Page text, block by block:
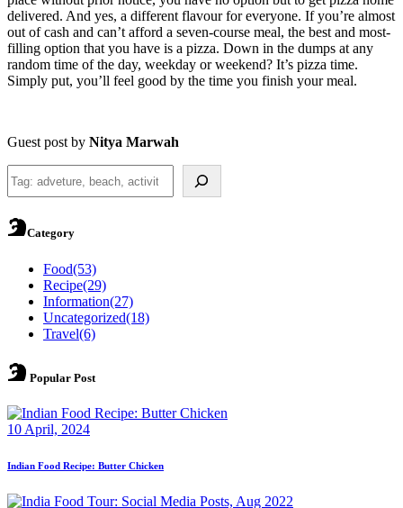
delivered. And yes, a different flavour for everyone. If you’re almost
out of cash and can’t afford a seven-course meal, the best and most-
filling option that you have is a pizza. Down in the dumps at any
random time of the day, weekday or weekend? It’s pizza time.
Simply put, you’ll feel good by the time you finish your meal.
Guest post by Nitya Marwah
Category
Food(53)
Recipe(29)
Information(27)
Uncategorized(18)
Travel(6)
Popular Post
10 April, 2024
Indian Food Recipe: Butter Chicken